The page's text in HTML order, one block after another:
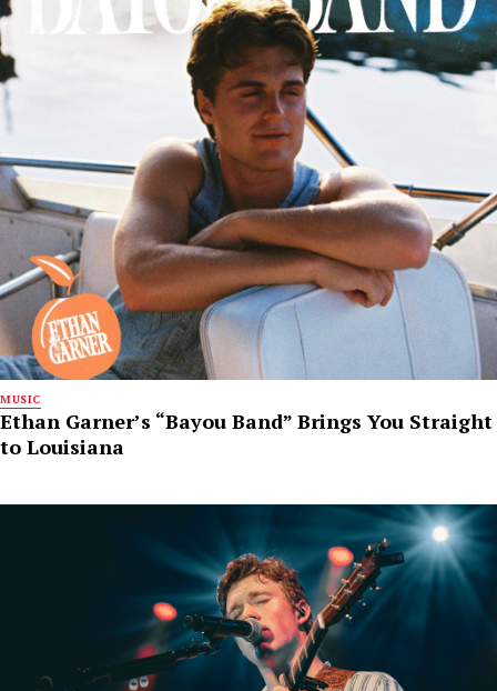
MUSIC
Ethan Garner’s “Bayou Band” Brings You Straight
to Louisiana